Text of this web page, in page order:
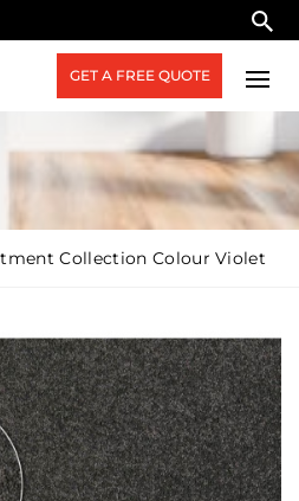
GET A FREE QUOTE
Collection Colour Violet